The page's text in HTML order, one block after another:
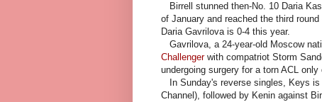
Birrell stunned then-No. 10 Daria
of January and reached the third
Daria Gavrilova is 0-4 this year.
Gavrilova, a 24-year-old Moscow
Challengerwith compatriot Storm
undergoing surgery for a torn ACL
In Sunday's reverse singles, Keys
Channel), followed by Kenin against